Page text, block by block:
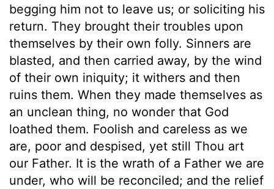
begging him not to leave us; or soliciting his
return. They brought their troubles upon
themselves by their own folly. Sinners are
blasted, and then carried away, by the wind
of their own iniquity; it withers and then
ruins them. When they made themselves as
an unclean thing, no wonder that God
loathed them. Foolish and careless as we
are, poor and despised, yet still Thou art
our Father. It is the wrath of a Father we are
under, who will be reconciled; and the relief